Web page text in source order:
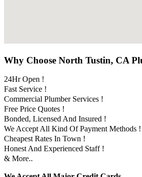
Why Choose North Tustin, CA
24Hr Open !
Fast Service !
Commercial Plumber Services !
Free Price Quotes !
Bonded, Licensed And Insured !
We Accept All Kind Of Payment Methods !
Cheapest Rates In Town !
Honest And Experienced Staff !
& More..